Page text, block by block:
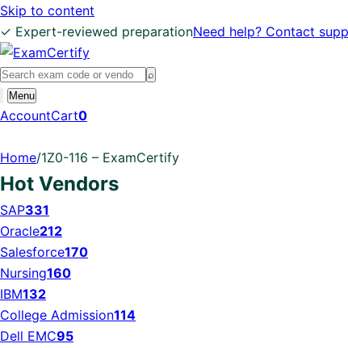
Skip to content
✓ Expert-reviewed preparationNeed help? Contact
Search
exams
⌕
Open
search
Menu
AccountCart0
Home/1Z0-116 – ExamCertify
Hot Vendors
SAP331
Oracle212
Salesforce170
Nursing160
IBM132
College Admission114
Dell EMC95